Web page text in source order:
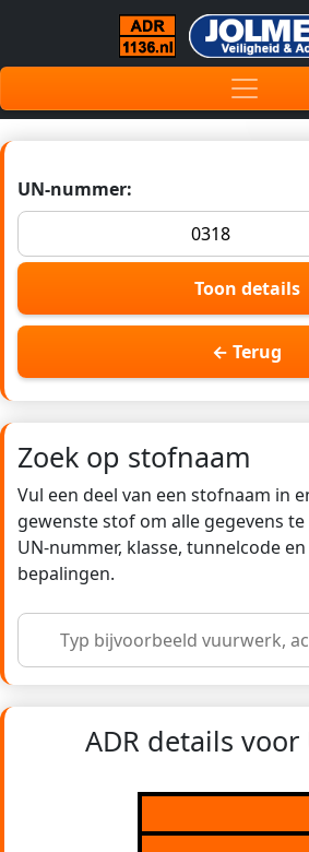
UN-nummer:
Toon details
← Terug
Zoek op stofnaam
Vul een deel van een stofnaam in
gewenste stof om alle gegevens
UN-nummer, klasse, tunnelcode
bepalingen.
ADR details voor